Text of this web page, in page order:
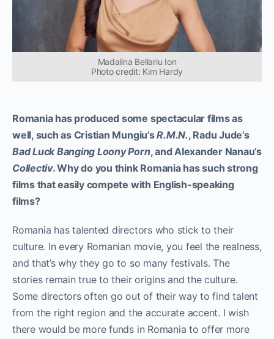
Madalina Bellariu Ion
Photo credit: Kim Hardy
Romania has produced some spectacular films as
well, such as Cristian Mungiu’sR.M.N., Radu Jude’s
Bad Luck Banging Loony Porn, and Alexander Nanau’s
Collectiv. Why do you think Romania has such strong
films that easily compete with English-speaking
films?
Romania has talented directors who stick to their
culture. In every Romanian movie, you feel the realness,
and that’s why they go to so many festivals. The
stories remain true to their origins and the culture.
Some directors often go out of their way to find talent
from the right region and the accurate accent. I wish
there would be more funds in Romania to offer more